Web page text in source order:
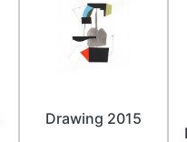
Drawing 2015